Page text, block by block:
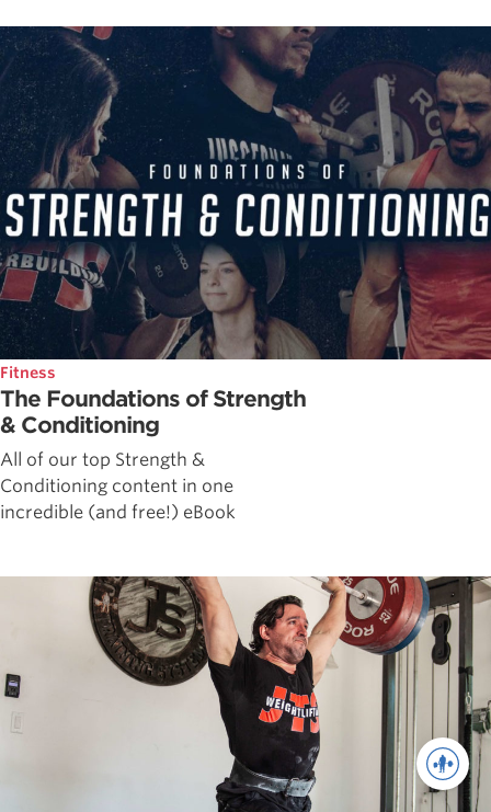
Fitness
The Foundations of Strength
& Conditioning
All of our top Strength &
Conditioning content in one
incredible (and free!) eBook